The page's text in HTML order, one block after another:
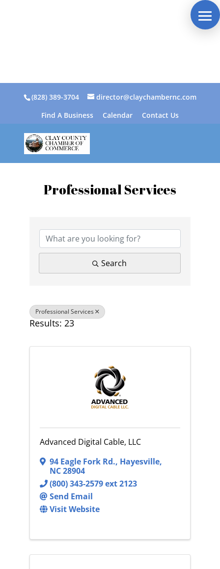
(828) 389-3704
director@claychambernc.com
Find A Business
Calendar Contact Us
Professional Services
Search
Professional Services
Results: 23
Advanced Digital Cable, LLC
94 Eagle Fork Rd., Hayesville,
NC28904
(800) 343-2579 ext 2123
Send Email
Visit Website